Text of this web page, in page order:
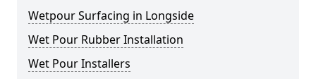
Wetpour Surfacing in Longside
Wet Pour Rubber Installation
Wet Pour Installers